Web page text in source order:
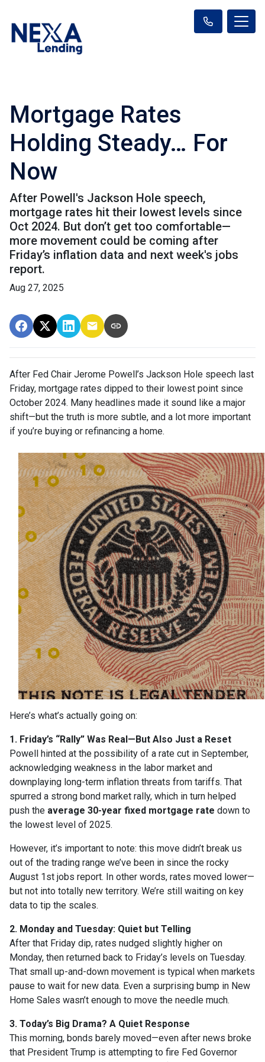
Mortgage Rates
Holding Steady… For
Now
After Powell's Jackson Hole speech,
mortgage rates hit their lowest levels since
Oct 2024. But don’t get too comfortable—
more movement could be coming after
Friday’s inflation data and next week's jobs
report.
Aug 27, 2025
After Fed Chair Jerome Powell’s Jackson Hole speech last
Friday, mortgage rates dipped to their lowest point since
October 2024. Many headlines made it sound like a major
shift—but the truth is more subtle, and a lot more important
if you’re buying or refinancing a home.
Here’s what’s actually going on:
1. Friday’s “Rally” Was Real—But Also Just a Reset
Powell hinted at the possibility of a rate cut in September,
acknowledging weakness in the labor market and
downplaying long-term inflation threats from tariffs. That
spurred a strong bond market rally, which in turn helped
push the average 30-year fixed mortgage rate down to
the lowest level of 2025.
However, it’s important to note: this move didn’t break us
out of the trading range we’ve been in since the rocky
August 1st jobs report. In other words, rates moved lower—
but not into totally new territory. We’re still waiting on key
data to tip the scales.
2. Monday and Tuesday: Quiet but Telling
After that Friday dip, rates nudged slightly higher on
Monday, then returned back to Friday’s levels on Tuesday.
That small up-and-down movement is typical when markets
pause to wait for new data. Even a surprising bump in New
Home Sales wasn’t enough to move the needle much.
3. Today’s Big Drama? A Quiet Response
This morning, bonds barely moved—even after news broke
that President Trump is attempting to fire Fed Governor